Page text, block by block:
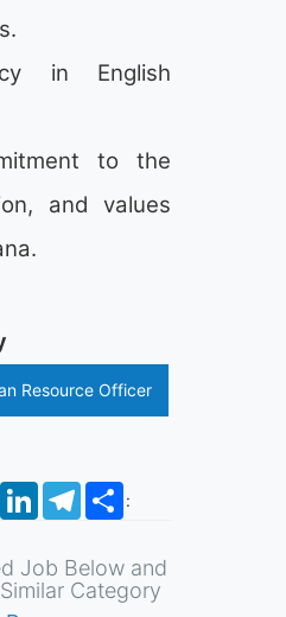
in English
to the
and values
Resource Officer
:
LinkedInTelegramShare
Job Below and
Category